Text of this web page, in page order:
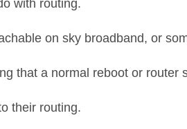
with routing.
on sky broadband, or
that a normal reboot or router
their routing.